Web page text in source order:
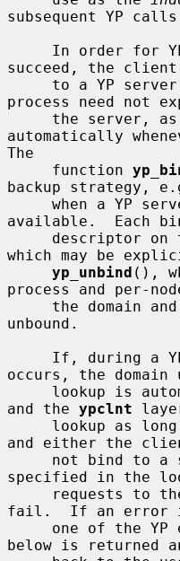
subsequent YP
succeed, the client
process need not
automatically
The
     function
backup strategy,
available.  Each
which may be
yp_unbind (),
process and per-
unbound.
occurs, the domain
and the ypclnt
lookup as
and either the
specified in the
fail.  If an error is
below is returned